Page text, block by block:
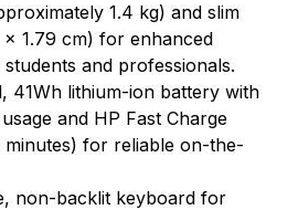
1.4 kg) and slim
1.79 cm) for enhanced
and professionals.
41Wh lithium-ion battery with
and HP Fast Charge
for reliable on-the-
non-backlit keyboard for